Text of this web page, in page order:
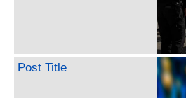
Post Title